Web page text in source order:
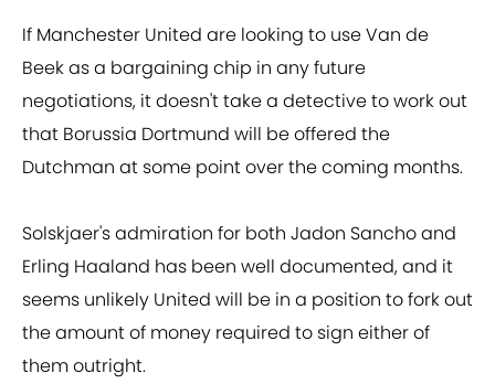
If Manchester United are looking to use Van de
Beek as a bargaining chip in any future
negotiations, it doesn't take a detective to work out
that Borussia Dortmund will be offered the
Dutchman at some point over the coming months.
Solskjaer's admiration for both Jadon Sancho and
Erling Haaland has been well documented, and it
seems unlikely United will be in a position to fork out
the amount of money required to sign either of
them outright.